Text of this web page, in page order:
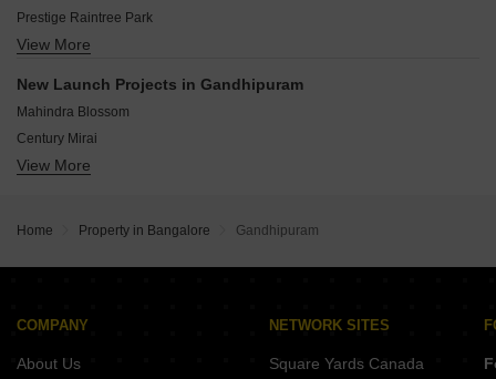
Shriram Gardenia
Sumadhura Anandam
DS Max Spark
Prestige Raintree Park
Godrej Splendour
Sumadhura Capitol Residences
Prestige Lavender Fields
Prestige Pine Forest
View More
New Launch Projects in Gandhipuram
Mahindra Blossom
Century Mirai
Prestige Evergreen
DSR Evoq
NVT Oikos
View More
Home Property in Bangalore Gandhipuram
COMPANY
About Us
NETWORK SITES
Square Yards Canada